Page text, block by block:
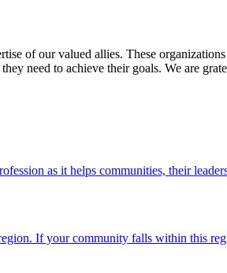
of our valued allies. These
need to achieve their goals. We are
as it helps communities, their
If your community falls within this